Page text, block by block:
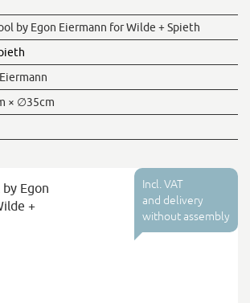
by Egon Eiermann for Wilde + Spieth
× ∅35cm
Incl. VAT
and delivery
without assembly
Egon
+